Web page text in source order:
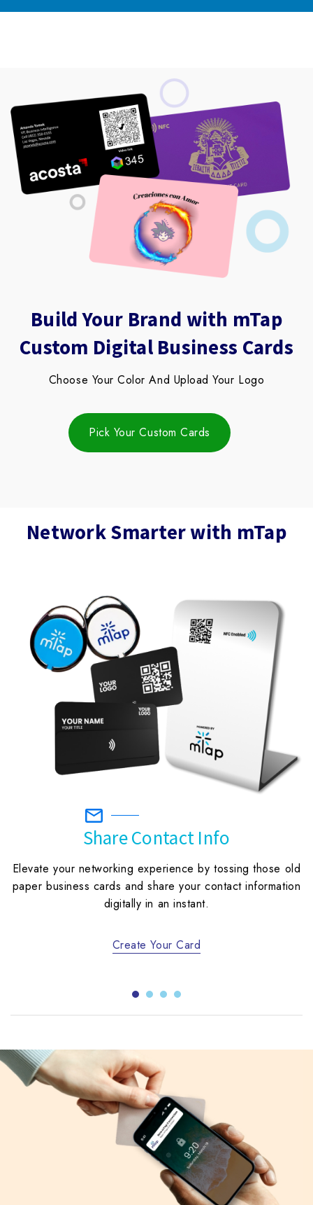
Block
titles
Build Your Brand with mTap
Custom Digital Business Cards
Choose Your Color And Upload Your Logo
Pick Your Custom Cards
Network Smarter with mTap
Share Contact Info
Elevate your networking experience by tossing those old
paper business cards and share your contact information
digitally in an instant.
Create Your Card